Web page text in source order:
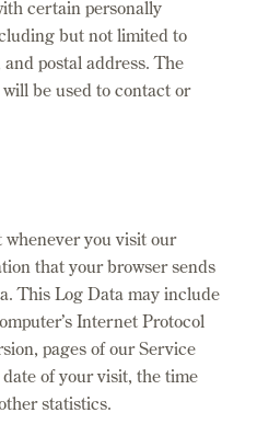
certain personally
but not limited to
postal address. The
be used to contact or
whenever you visit our
that your browser sends
This Log Data may include
Internet Protocol
pages of our Service
of your visit, the time
statistics.